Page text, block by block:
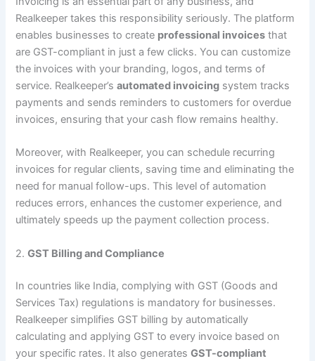
Realkeeper takes this responsibility seriously. The platform
enables businesses to create professional invoices that
are GST-compliant in just a few clicks. You can customize
the invoices with your branding, logos, and terms of
service. Realkeeper’sautomated invoicing system tracks
payments and sends reminders to customers for overdue
invoices, ensuring that your cash flow remains healthy.
Moreover, with Realkeeper, you can schedule recurring
invoices for regular clients, saving time and eliminating the
need for manual follow-ups. This level of automation
reduces errors, enhances the customer experience, and
ultimately speeds up the payment collection process.
2.GST Billing and Compliance
In countries like India, complying with GST (Goods and
Services Tax) regulations is mandatory for businesses.
Realkeeper simplifies GST billing by automatically
calculating and applying GST to every invoice based on
your specific rates. It also generatesGST-compliant